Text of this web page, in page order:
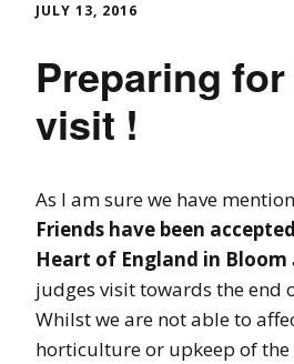
JULY 13, 2016
Preparing for
visit !
As I am sure we have
Friends have been
Heart of England in Bloom
judges visit towards the end
Whilst we are not able to
horticulture or upkeep of the